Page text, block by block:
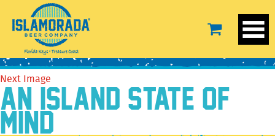
poses
August 16, 20161538 × 866
Previous Image
Next Image
AN ISLAND STATE OF
MIND